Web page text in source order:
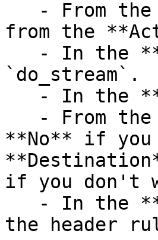
from the
`do_stream`.
**No** if you
if you don't
the header